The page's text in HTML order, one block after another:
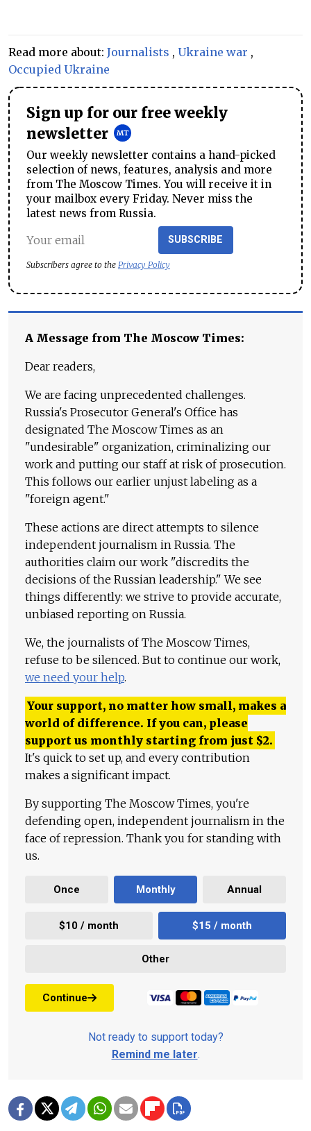
Read more about: Journalists , Ukraine war ,
Occupied Ukraine
Sign up for our free weekly
newsletter
Our weekly newsletter contains a hand-picked
selection of news, features, analysis and more
from The Moscow Times. You will receive it in
your mailbox every Friday. Never miss the
latest news from Russia.
SUBSCRIBE
Subscribers agree to the Privacy Policy
A Message from The Moscow Times:
Dear readers,
We are facing unprecedented challenges.
Russia's Prosecutor General's Office has
designated The Moscow Times as an
"undesirable" organization, criminalizing our
work and putting our staff at risk of prosecution.
This follows our earlier unjust labeling as a
"foreign agent."
These actions are direct attempts to silence
independent journalism in Russia. The
authorities claim our work "discredits the
decisions of the Russian leadership." We see
things differently: we strive to provide accurate,
unbiased reporting on Russia.
We, the journalists of The Moscow Times,
refuse to be silenced. But to continue our work,
we need your help.
Your support, no matter how small, makes a
world of difference. If you can, please
support us monthly starting from just $2.
It's quick to set up, and every contribution
makes a significant impact.
By supporting The Moscow Times, you're
defending open, independent journalism in the
face of repression. Thank you for standing with
us.
Once Monthly Annual
$10 / month $15 / month
Other
Continue
Not ready to support today?
Remind me later.